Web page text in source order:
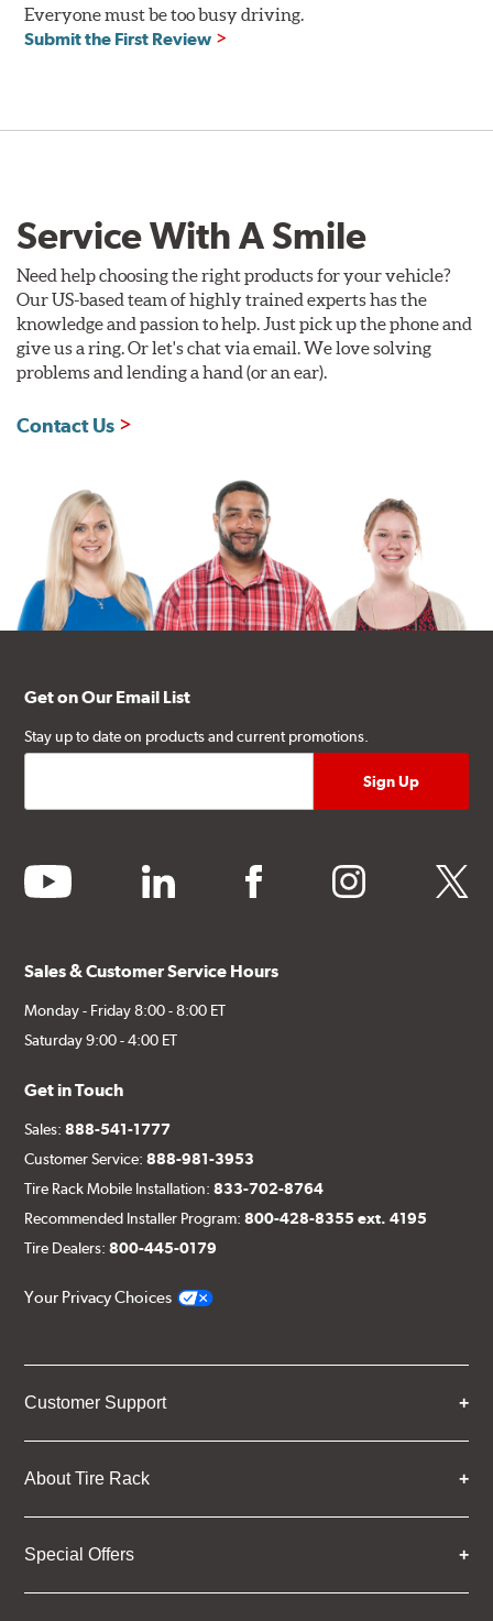
Everyone must be too busy driving.
Submit the First Review
Service With A Smile
Need help choosing the right products for your vehicle?
Our US-based team of highly trained experts has the
knowledge and passion to help. Just pick up the phone and
give us a ring. Or let's chat via email. We love solving
problems and lending a hand (or an ear).
Contact Us
Get on Our Email List
Stay up to date on products and current promotions.
youtube linkedin facebook instagram twitter
Sales & Customer Service Hours
Monday - Friday 8:00 - 8:00 ET
Saturday 9:00 - 4:00 ET
Get in Touch
Sales:888-541-1777
Customer Service:888-981-3953
Tire Rack Mobile Installation:833-702-8764
Recommended Installer Program:800-428-8355 ext. 4195
Tire Dealers:800-445-0179
Your Privacy Choices
Customer Support
About Tire Rack
Special Offers